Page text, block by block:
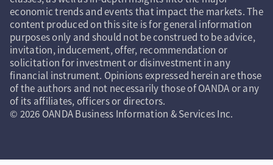
economic trends and events that impact the markets. The
content produced on this site is for general information
purposes only and should not be construed to be advice,
invitation, inducement, offer, recommendation or
solicitation for investment or disinvestment in any
financial instrument. Opinions expressed herein are those
of the authors and not necessarily those of OANDA or any
of its affiliates, officers or directors.
© 2026 OANDA Business Information & Services Inc.